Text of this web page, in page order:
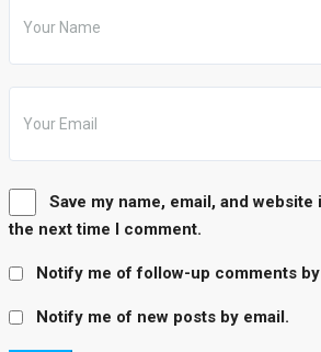
Save my name, email, and
the next time I comment.
Notify me of follow-up comments
Notify me of new posts by email.